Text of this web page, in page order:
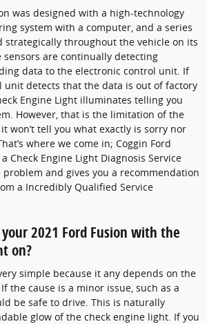
was designed with a high-technology
system with a computer, and a series
strategically throughout the vehicle on its
sensors are continually detecting
data to the electronic control unit. If
unit detects that the data is out of factory
Engine Light illuminates telling you
However, that is the limitation of the
won’t tell you what exactly is sorry nor
where we come in; Coggin Ford
Check Engine Light Diagnosis Service
and gives you a recommendation
a Incredibly Qualified Service
2021 Ford Fusion with the
on?
simple because it any depends on the
the cause is a minor issue, such as a
be safe to drive. This is naturally
glow of the check engine light. If you